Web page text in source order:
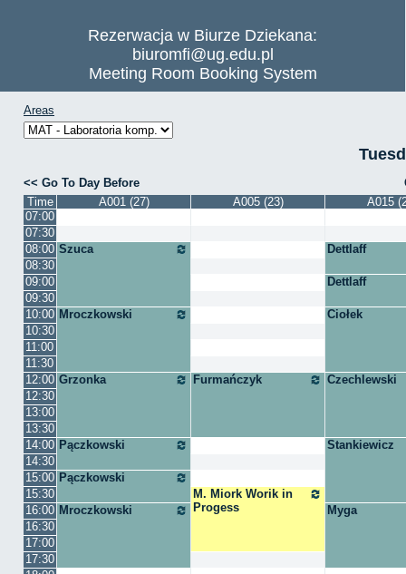
Rezerwacja w Biurze Dziekana:
biuromfi@ug.edu.pl
Meeting Room Booking System
Areas
Go To Day Before
Time
A001 (27) A005 (23)
A015
07:00
07:30
08:00 Szuca
Dettlaff
08:30
09:00
Dettlaff
09:30
10:00 Mroczkowski
Ciołek
10:30
11:00
11:30
12:00 Grzonka Furmańczyk
Czechlewski
12:30
13:00
13:30
14:00 Pączkowski
Stankiewicz
14:30
15:00 Pączkowski
15:30
M. Miork Worik in
Progess
16:00 Mroczkowski
Myga
16:30
17:00
17:30